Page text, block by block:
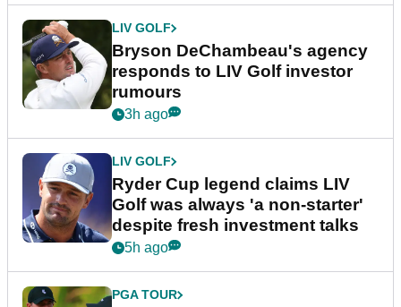
LIV GOLF
Bryson DeChambeau's agency
responds to LIV Golf investor
rumours
3h ago
LIV GOLF
Ryder Cup legend claims LIV
Golf was always 'a non-starter'
despite fresh investment talks
5h ago
PGA TOUR